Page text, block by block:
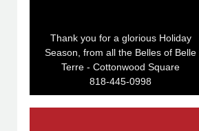
Thank you for a glorious Holiday
Season, from all the Belles of Belle
Terre - Cottonwood Square
818-445-0998